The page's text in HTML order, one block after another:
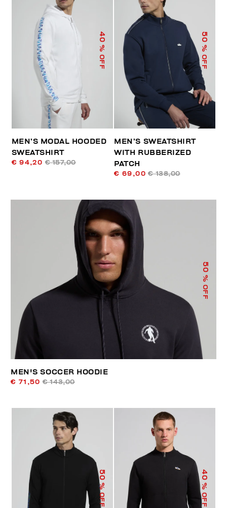
40
% OFF
MEN’S MODAL HOODED
SWEATSHIRT
€ 94,20 € 157,00
50
% OFF
MEN’S SWEATSHIRT
WITH RUBBERIZED
PATCH
€ 69,00 € 138,00
50
% OFF
MEN'S SOCCER HOODIE
€ 71,50 € 143,00
50
% OFF
40
% OFF